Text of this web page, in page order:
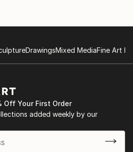
DrawingsMixed MediaFine Art
Off Your First Order
added weekly by our